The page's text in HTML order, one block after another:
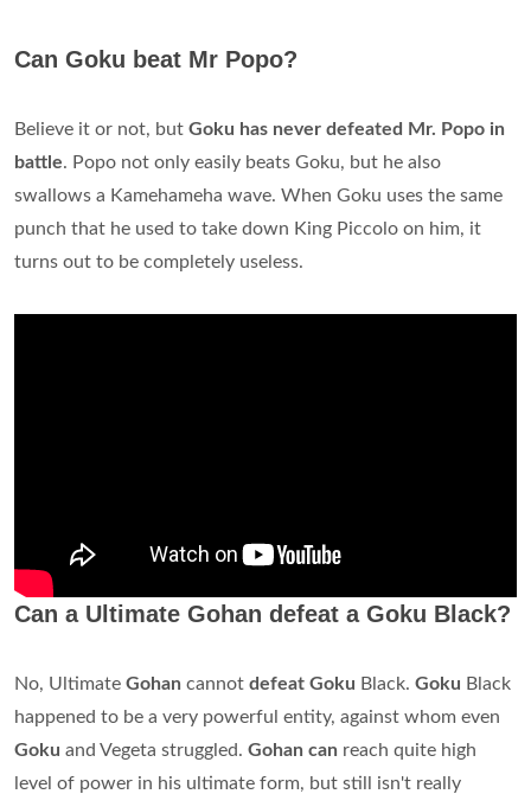
Can Goku beat Mr Popo?
Believe it or not, but Goku has never defeated Mr. Popo in
battle. Popo not only easily beats Goku, but he also
swallows a Kamehameha wave. When Goku uses the same
punch that he used to take down King Piccolo on him, it
turns out to be completely useless.
Can a Ultimate Gohan defeat a Goku Black?
No, Ultimate Gohan cannot defeat Goku Black. Goku Black
happened to be a very powerful entity, against whom even
Goku and Vegeta struggled. Gohan can reach quite high
level of power in his ultimate form, but still isn't really